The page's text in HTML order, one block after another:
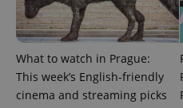
What to watch in Prague:
This week’s English-friendly
cinema and streaming picks